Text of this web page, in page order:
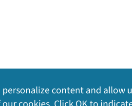
content and allow